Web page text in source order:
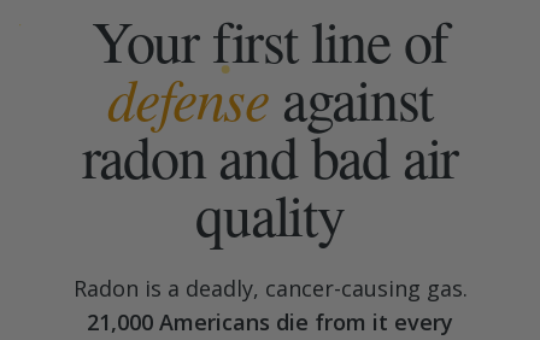
Your first line of
defense against
radon and bad air
quality
Radon is a deadly, cancer-causing gas.
21,000 Americans die from it every